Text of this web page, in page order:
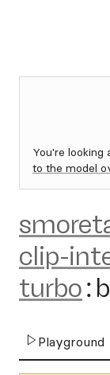
You're looking
to the model
clip-
turbo:
Playground